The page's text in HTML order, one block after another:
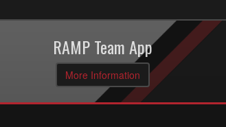
RAMP Team App
More Information